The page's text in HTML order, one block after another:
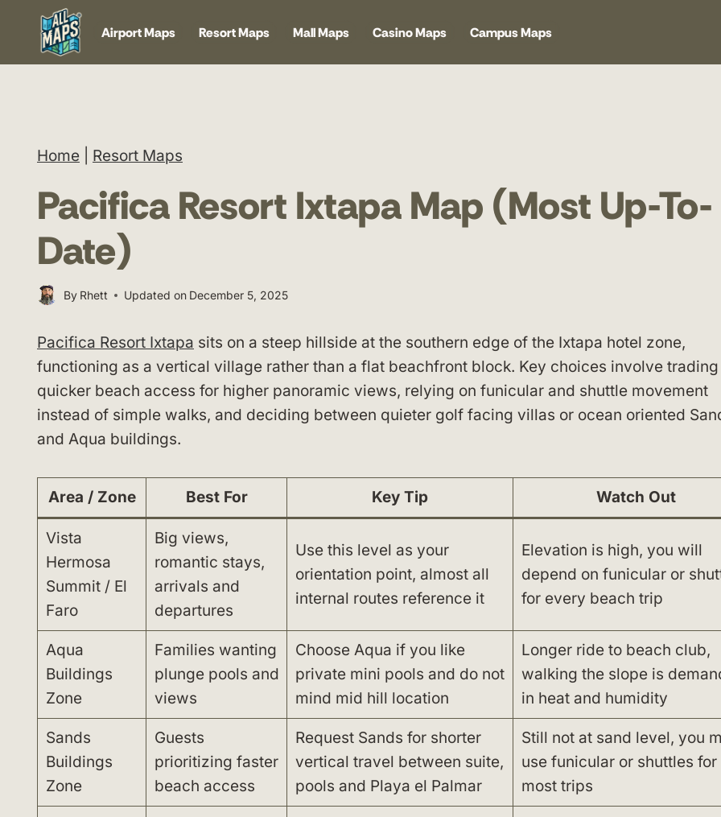
content
Airport Maps Resort Maps Mall Maps Casino Maps Campus Maps
Home Resort Maps
Pacifica Resort Ixtapa Map (Most Up-To-
Date)
By Rhett Updated on December 5, 2025
Pacifica Resort Ixtapa sits on a steep hillside at the southern edge of the Ixtapa hotel zone,
functioning as a vertical village rather than a flat beachfront block. Key choices involve trading
quicker beach access for higher panoramic views, relying on funicular and shuttle movement
instead of simple walks, and deciding between quieter golf facing villas or ocean oriented
and Aqua buildings.
Area / Zone Best For Key Tip Watch Out
Vista
Hermosa
Summit / El
Faro
Big views,
romantic stays,
arrivals and
departures
Use this level as your
orientation point, almost all
internal routes reference it
Elevation is high, you will
depend on funicular or
for every beach trip
Aqua
Buildings
Zone
Families wanting
plunge pools and
views
Choose Aqua if you like
private mini pools and do not
mind mid hill location
Longer ride to beach club,
walking the slope is
in heat and humidity
Sands
Buildings
Zone
Guests
prioritizing faster
beach access
Request Sands for shorter
vertical travel between suite,
pools and Playa el Palmar
Still not at sand level, you
use funicular or shuttles for
most trips